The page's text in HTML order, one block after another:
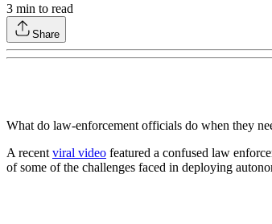
3 min to read
Share
What do law-enforcement officials do when they
A recentviral video featured a confused law
of some of the challenges faced in deploying